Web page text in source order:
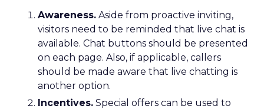
Awareness. Aside from proactive inviting,
visitors need to be reminded that live chat is
available. Chat buttons should be presented
on each page. Also, if applicable, callers
should be made aware that live chatting is
another option.
Incentives. Special offers can be used to